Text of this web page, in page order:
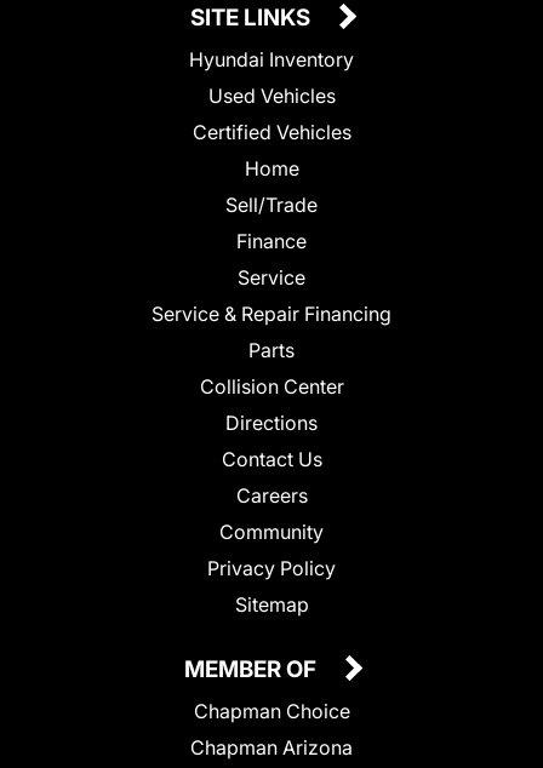
SITE LINKS
Hyundai Inventory
Used Vehicles
Certified Vehicles
Home
Sell/Trade
Finance
Service
Service & Repair Financing
Parts
Collision Center
Directions
Contact Us
Careers
Community
Privacy Policy
Sitemap
MEMBER OF
Chapman Choice
Chapman Arizona